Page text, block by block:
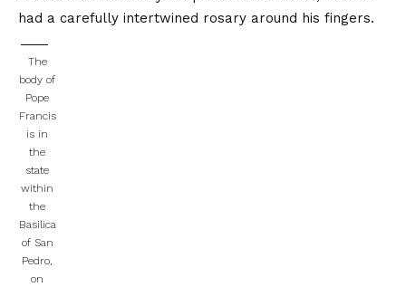
had a carefully intertwined rosary around his fingers.
The
body of
Pope
Francis
is in
the
state
within
the
Basilica
of San
Pedro,
on